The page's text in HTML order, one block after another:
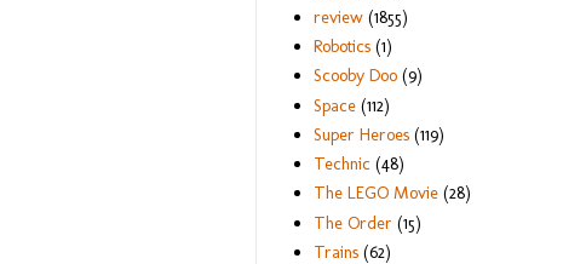
review (1855)
Robotics (1)
Scooby Doo (9)
Space (112)
Super Heroes (119)
Technic (48)
The LEGO Movie (28)
The Order (15)
Trains (62)